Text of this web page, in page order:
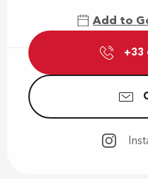
Add to
+33